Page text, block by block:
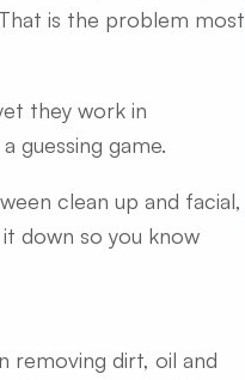
is the problem most
they work in
guessing game.
clean up and facial,
down so you know
removing dirt, oil and